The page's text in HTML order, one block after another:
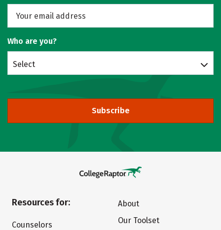
Who are you?
Select
Subscribe
Resources for:
Counselors
About
Our Toolset